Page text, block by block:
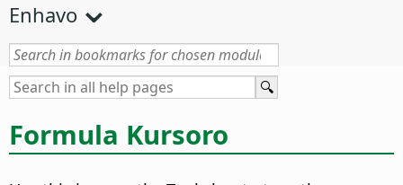
Enhavo
Formula Kursoro